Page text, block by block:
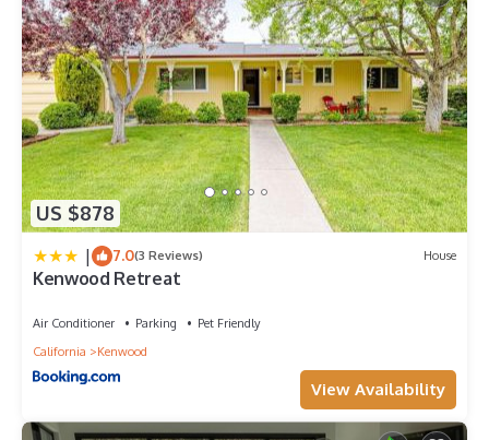
US $878
| 7.0(3 Reviews) House
Kenwood Retreat
Air Conditioner Parking
Pet Friendly
California
Kenwood
View Availability